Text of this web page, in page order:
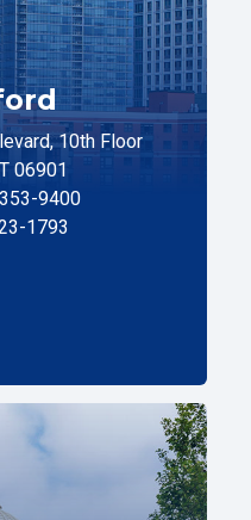
10th Floor
06901
9400
1793